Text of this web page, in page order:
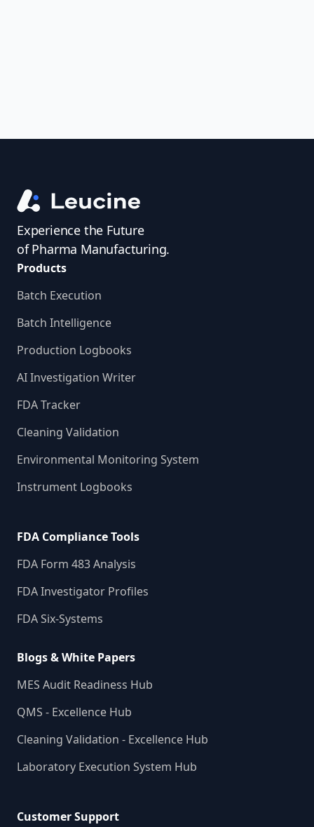
Experience the Future
of Pharma Manufacturing.
Products
Batch Execution
Batch Intelligence
Production Logbooks
AI Investigation Writer
FDA Tracker
Cleaning Validation
Environmental Monitoring System
Instrument Logbooks
FDA Compliance Tools
FDA Form 483 Analysis
FDA Investigator Profiles
FDA Six-Systems
Blogs & White Papers
MES Audit Readiness Hub
QMS - Excellence Hub
Cleaning Validation - Excellence Hub
Laboratory Execution System Hub
Customer Support